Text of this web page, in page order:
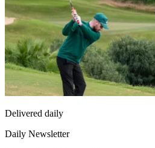
Delivered daily
Daily Newsletter